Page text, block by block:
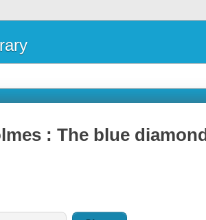
: The blue diamond